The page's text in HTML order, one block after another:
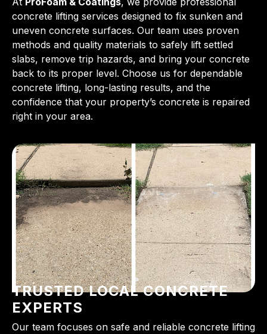
concrete lifting services designed to fix sunken and
uneven concrete surfaces. Our team uses proven
methods and quality materials to safely lift settled
slabs, remove trip hazards, and bring your concrete
back to its proper level. Choose us for dependable
concrete lifting, long-lasting results, and the
confidence that your property’s concrete is repaired
right in your area.
TRUSTED LOCAL CONCRETE
EXPERTS
Our team focuses on safe and reliable concrete lifting